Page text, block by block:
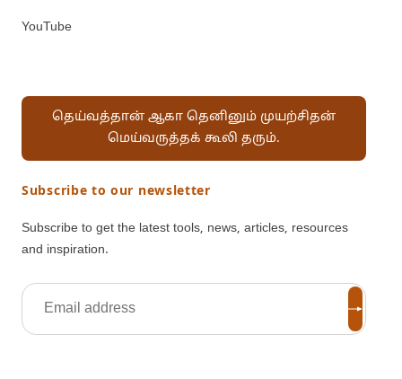
YouTube
தெய்வத்தான் ஆகா தெனினும் முயற்சிதன்
மெய்வருத்தக் கூலி தரும்.
Subscribe to our newsletter
Subscribe to get the latest tools, news, articles, resources
and inspiration.